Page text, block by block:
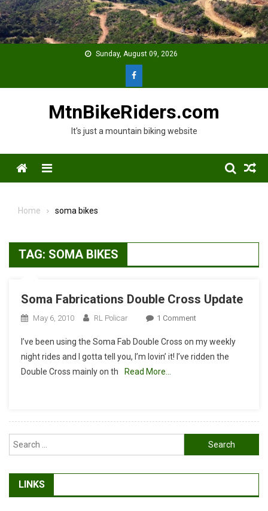
Skip
to
content
Sunday, August 09, 2026
MtnBikeRiders.com
It's just a mountain biking website
Menu
Home soma bikes
TAG: SOMA BIKES
Soma Fabrications Double Cross Update
May 6, 2010 RL Policar 1 CommentOn
Fabrications
Double
I’ve been using the Soma Fab Double Cross on my weekly
night rides and I gotta tell you, I’m lovin’ it! I’ve ridden the
Double Cross mainly on th
Read More…
Search
for:
LINKS